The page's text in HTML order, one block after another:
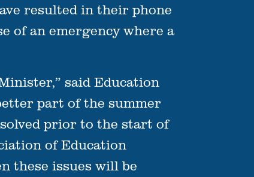
resulted in their phone
of an emergency where a
said Education
part of the summer
prior to the start of
of Education
these issues will be